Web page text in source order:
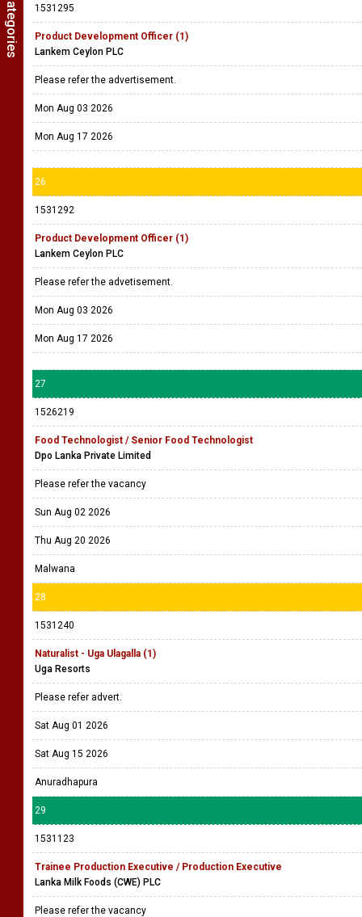
1531295
Product Development Officer (1)
Lankem Ceylon PLC
Please refer the advertisement.
Mon Aug 03 2026
Mon Aug 17 2026
26
1531292
Product Development Officer (1)
Lankem Ceylon PLC
Please refer the advetisement.
Mon Aug 03 2026
Mon Aug 17 2026
27
1526219
Food Technologist / Senior Food Technologist
Dpo Lanka Private Limited
Please refer the vacancy
Sun Aug 02 2026
Thu Aug 20 2026
Malwana
28
1531240
Naturalist - Uga Ulagalla (1)
Uga Resorts
Please refer advert.
Sat Aug 01 2026
Sat Aug 15 2026
Anuradhapura
29
1531123
Trainee Production Executive / Production Executive
Lanka Milk Foods (CWE) PLC
Please refer the vacancy